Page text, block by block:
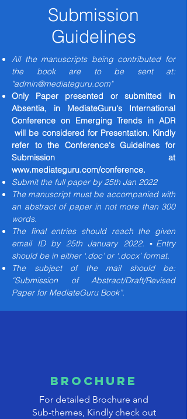
Submission
Guidelines
All the manuscripts being contributed for
the book are to be sent at:
"admin@mediateguru.com"
Only Paper presented or submitted in
Absentia, in MediateGuru's International
Conference on Emerging Trends in ADR
will be considered for Presentation. Kindly
refer to the Conference's Guidelines for
Submission at
www.mediateguru.com/conference.
Submit the full paper by 25th Jan 2022
The manuscript must be accompanied with
an abstract of paper in not more than 300
words.
The final entries should reach the given
email ID by 25th January 2022. ▪Entry
should be in either ‘.doc’ or ‘.docx’ format.
The subject of the mail should be:
“Submission of Abstract/Draft/Revised
Paper for MediateGuru Book”.
brochure
For detailed Brochure and
Sub-themes, Kindly check out